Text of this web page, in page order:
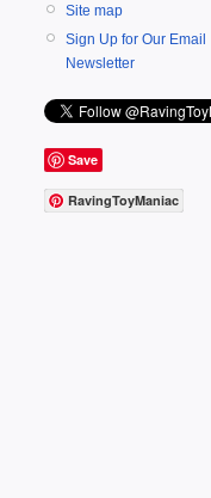
Site map
Sign Up for Our Email
Newsletter
Save
RavingToyManiac